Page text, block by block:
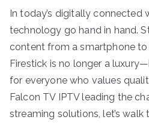
In today’s digitally connected
technology go hand in hand.
content from a smartphone to
Firestick is no longer a
for everyone who values
Falcon TV IPTV leading the
streaming solutions, let’s walk